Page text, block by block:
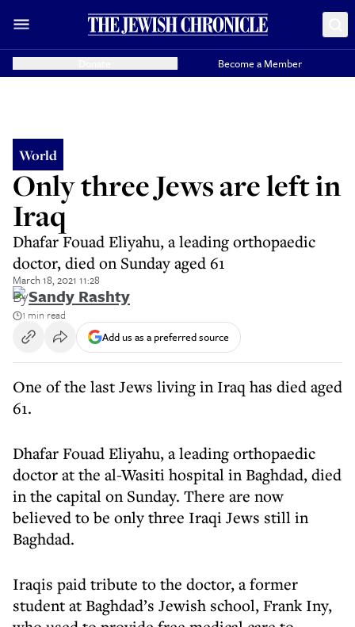
Become a Member
World
Only three Jews are left in
Iraq
Dhafar Fouad Eliyahu, a leading orthopaedic
doctor, died on Sunday aged 61
March 18, 2021 11:28
BySandy Rashty
1 min read
Add us as a preferred source
One of the last Jews living in Iraq has died aged
61.
Dhafar Fouad Eliyahu, a leading orthopaedic
doctor at the al-Wasiti hospital in Baghdad, died
in the capital on Sunday. There are now
believed to be only three Iraqi Jews still in
Baghdad.
Iraqis paid tribute to the doctor, a former
student at Baghdad’s Jewish school, Frank Iny,